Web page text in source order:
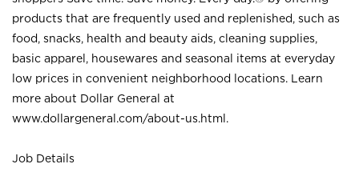
products that are frequently used and replenished, such as
food, snacks, health and beauty aids, cleaning supplies,
basic apparel, housewares and seasonal items at everyday
low prices in convenient neighborhood locations. Learn
more about Dollar General at
www.dollargeneral.com/about-us.html .
Job Details